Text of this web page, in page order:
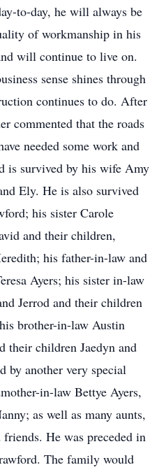
to-day, he will always be
of workmanship in his
will continue to live on.
sense shines through
continues to do. After
commented that the roads
needed some work and
is survived by his wife Amy
Ely. He is also survived
his sister Carole
and their children,
his father-in-law and
Ayers; his sister in-law
Jerrod and their children
brother-in-law Austin
their children Jaedyn and
by another very special
in-law Bettye Ayers,
as well as many aunts,
He was preceded in
The family would